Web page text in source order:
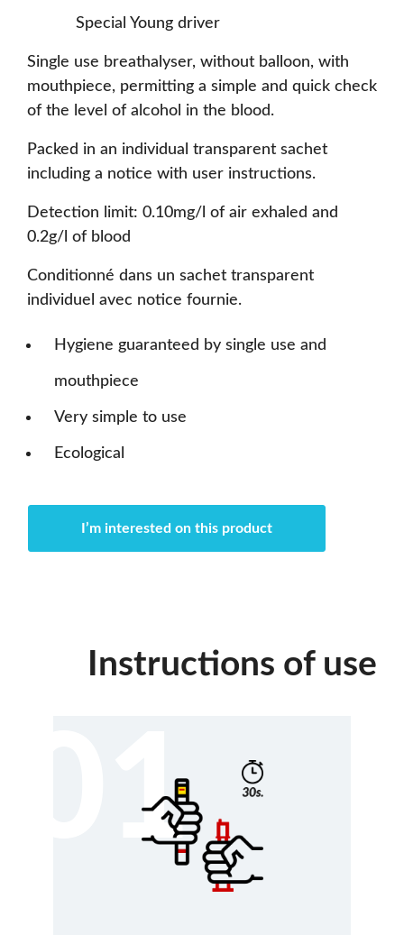
Special Young driver
Single use breathalyser, without balloon, with
mouthpiece, permitting a simple and quick check
of the level of alcohol in the blood.
Packed in an individual transparent sachet
including a notice with user instructions.
Detection limit: 0.10mg/l of air exhaled and
0.2g/l of blood
Conditionné dans un sachet transparent
individuel avec notice fournie.
Hygiene guaranteed by single use and
mouthpiece
Very simple to use
Ecological
I’m interested on this product
Instructions of use
01